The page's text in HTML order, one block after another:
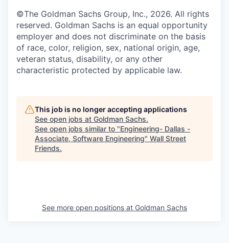
©The Goldman Sachs Group, Inc., 2026. All rights
reserved. Goldman Sachs is an equal opportunity
employer and does not discriminate on the basis
of race, color, religion, sex, national origin, age,
veteran status, disability, or any other
characteristic protected by applicable law.
This job is no longer accepting applications
See open jobs at Goldman Sachs.
See open jobs similar to "Engineering- Dallas -
Associate, Software Engineering" Wall Street
Friends.
See more open positions at Goldman Sachs